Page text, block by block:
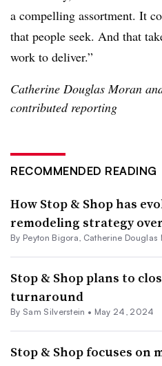
a compelling assortment. It
that people seek. And that
work to deliver.”
Catherine Douglas Moran
contributed reporting
RECOMMENDED READING
How Stop & Shop has
remodeling strategy
By Peyton Bigora Catherine Douglas
Stop & Shop plans to
turnaround
By Sam Silverstein • May 24, 2024
Stop & Shop focuses on